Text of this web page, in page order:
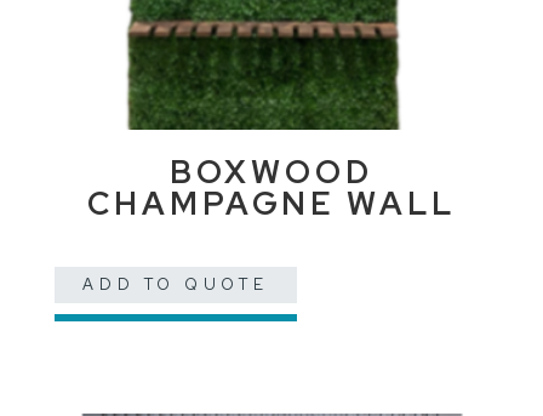
BOXWOOD
CHAMPAGNE WALL
ADD TO QUOTE